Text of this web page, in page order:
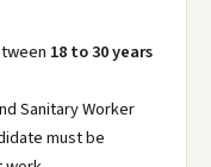
18 to 30 years
Sanitary Worker
must be